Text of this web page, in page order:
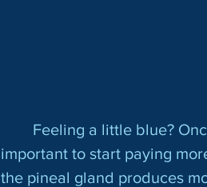
important to start paying
the pineal gland produces